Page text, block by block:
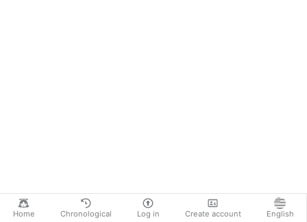
Home Chronological Log in Create account English